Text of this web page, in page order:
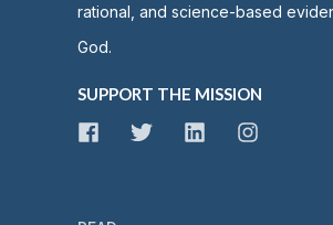
rational, and science-based
God.
SUPPORT THE MISSION